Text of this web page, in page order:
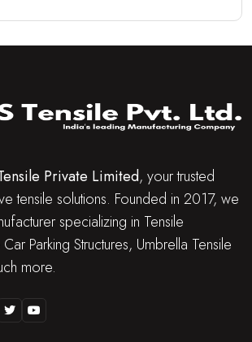
Private Limited, your trusted
tensile solutions. Founded in 2017, we
specializing in Tensile
Parking Structures, Umbrella Tensile
more.